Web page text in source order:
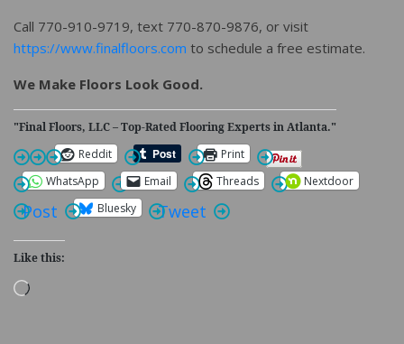
Call 770-910-9719, text 770-870-9876, or visit
https://www.finalfloors.com to schedule a free estimate.
We Make Floors Look Good.
"Final Floors, LLC – Top-Rated Flooring Experts in Atlanta."
Reddit
Print
WhatsApp
Email Threads Nextdoor
Post Bluesky Tweet
Like this:
Loading…